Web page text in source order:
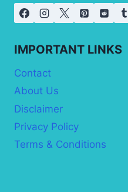
IMPORTANT LINKS
Contact
About Us
Disclaimer
Privacy Policy
Terms & Conditions